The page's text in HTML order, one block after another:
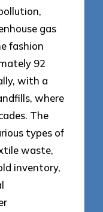
gas
fashion
92
with a
where
The
types of
waste,
inventory,